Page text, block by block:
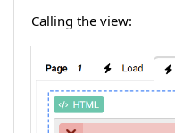
Calling the view: